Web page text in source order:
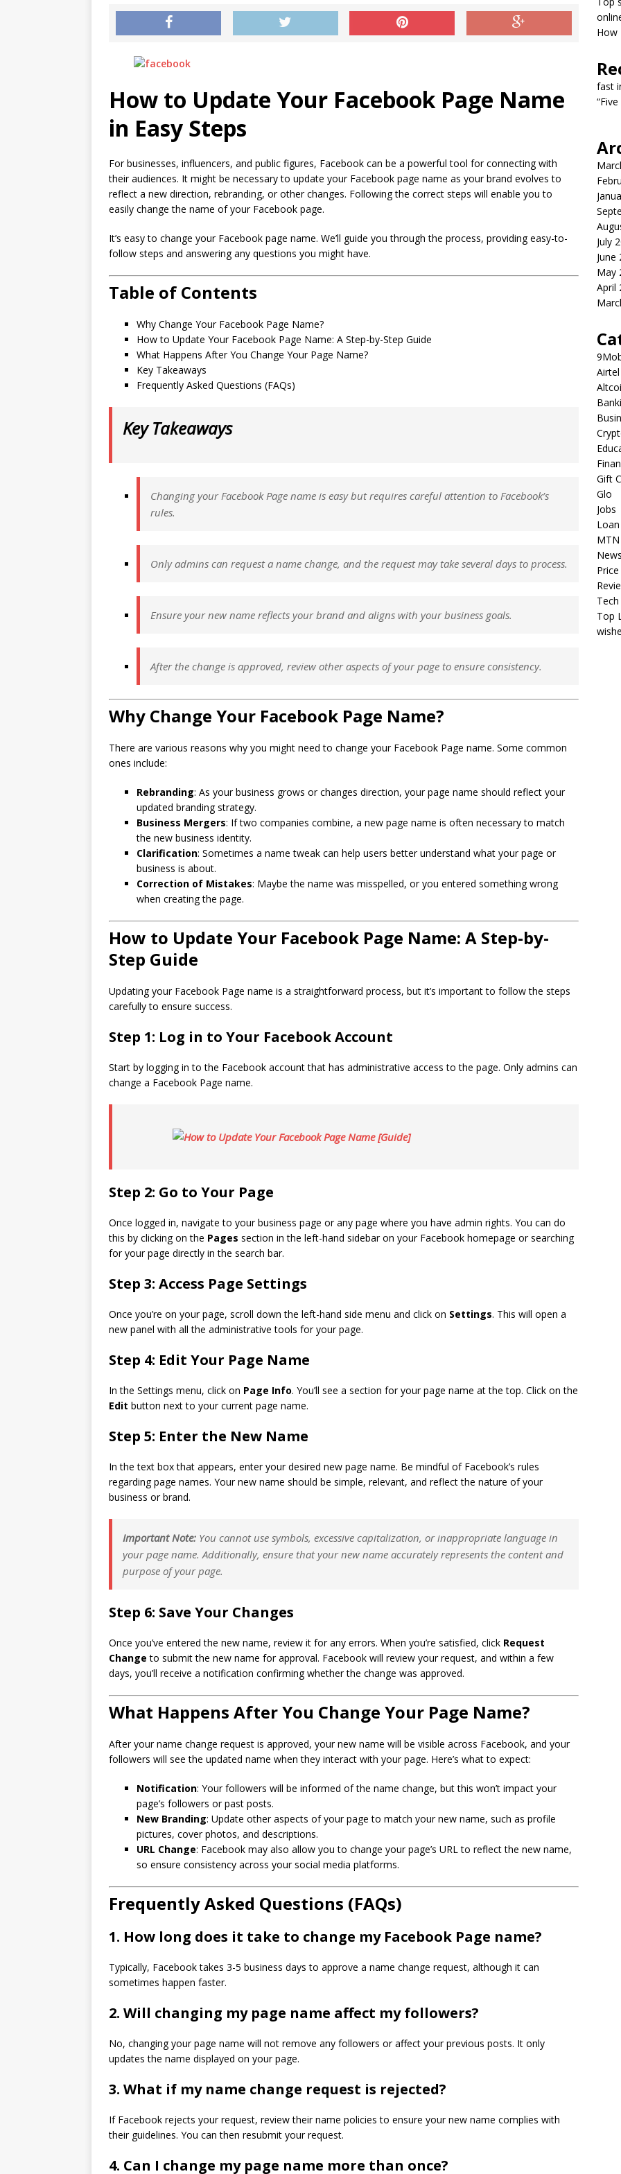
How to Update Your Facebook Page Name
in Easy Steps
For businesses, influencers, and public figures, Facebook can be a powerful tool for connecting with
their audiences. It might be necessary to update your Facebook page name as your brand evolves to
reflect a new direction, rebranding, or other changes. Following the correct steps will enable you to
easily change the name of your Facebook page.
It’s easy to change your Facebook page name. We’ll guide you through the process, providing easy-to-
follow steps and answering any questions you might have.
Table of Contents
Why Change Your Facebook Page Name?
How to Update Your Facebook Page Name: A Step-by-Step Guide
What Happens After You Change Your Page Name?
Key Takeaways
Frequently Asked Questions (FAQs)
Key Takeaways
Changing your Facebook Page name is easy but requires careful attention to Facebook’s
rules.
Only admins can request a name change, and the request may take several days to process.
Ensure your new name reflects your brand and aligns with your business goals.
After the change is approved, review other aspects of your page to ensure consistency.
Why Change Your Facebook Page Name?
There are various reasons why you might need to change your Facebook Page name. Some common
ones include:
Rebranding: As your business grows or changes direction, your page name should reflect your
updated branding strategy.
Business Mergers: If two companies combine, a new page name is often necessary to match
the new business identity.
Clarification: Sometimes a name tweak can help users better understand what your page or
business is about.
Correction of Mistakes: Maybe the name was misspelled, or you entered something wrong
when creating the page.
How to Update Your Facebook Page Name: A Step-by-
Step Guide
Updating your Facebook Page name is a straightforward process, but it’s important to follow the steps
carefully to ensure success.
Step 1: Log in to Your Facebook Account
Start by logging in to the Facebook account that has administrative access to the page. Only admins can
change a Facebook Page name.
Step 2: Go to Your Page
Once logged in, navigate to your business page or any page where you have admin rights. You can do
this by clicking on the Pages section in the left-hand sidebar on your Facebook homepage or searching
for your page directly in the search bar.
Step 3: Access Page Settings
Once you’re on your page, scroll down the left-hand side menu and click on Settings. This will open a
new panel with all the administrative tools for your page.
Step 4: Edit Your Page Name
In the Settings menu, click on Page Info. You’ll see a section for your page name at the top. Click on the
Edit button next to your current page name.
Step 5: Enter the New Name
In the text box that appears, enter your desired new page name. Be mindful of Facebook’s rules
regarding page names. Your new name should be simple, relevant, and reflect the nature of your
business or brand.
Important Note: You cannot use symbols, excessive capitalization, or inappropriate language in
your page name. Additionally, ensure that your new name accurately represents the content and
purpose of your page.
Step 6: Save Your Changes
Once you’ve entered the new name, review it for any errors. When you’re satisfied, click Request
Change to submit the new name for approval. Facebook will review your request, and within a few
days, you’ll receive a notification confirming whether the change was approved.
What Happens After You Change Your Page Name?
After your name change request is approved, your new name will be visible across Facebook, and your
followers will see the updated name when they interact with your page. Here’s what to expect:
Notification: Your followers will be informed of the name change, but this won’t impact your
page’s followers or past posts.
New Branding: Update other aspects of your page to match your new name, such as profile
pictures, cover photos, and descriptions.
URL Change: Facebook may also allow you to change your page’s URL to reflect the new name,
so ensure consistency across your social media platforms.
Frequently Asked Questions (FAQs)
1. How long does it take to change my Facebook Page name?
Typically, Facebook takes 3-5 business days to approve a name change request, although it can
sometimes happen faster.
2. Will changing my page name affect my followers?
No, changing your page name will not remove any followers or affect your previous posts. It only
updates the name displayed on your page.
3. What if my name change request is rejected?
If Facebook rejects your request, review their name policies to ensure your new name complies with
their guidelines. You can then resubmit your request.
4. Can I change my page name more than once?
How
fast
July
June
May
April
Airtel
Gift
Glo
Jobs
Loan
MTN
Tech
Top